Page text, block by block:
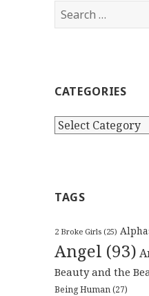
Search
for:
CATEGORIES
Categories
TAGS
2 Broke Girls (25)
Angel (93)
Beauty and the
Being Human(27)